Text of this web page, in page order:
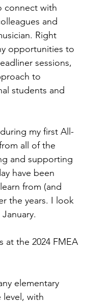
connect with
and
Right
opportunities to
sessions,
to
students and
my first All-
all of the
and supporting
have been
from (and
the years. I look
at the 2024 FMEA
elementary
level, with